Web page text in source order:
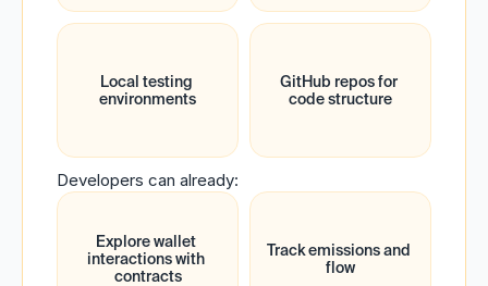
Local testing
environments
GitHub repos for
code structure
Developers can already:
Explore wallet
interactions with
contracts
Track emissions and
flow